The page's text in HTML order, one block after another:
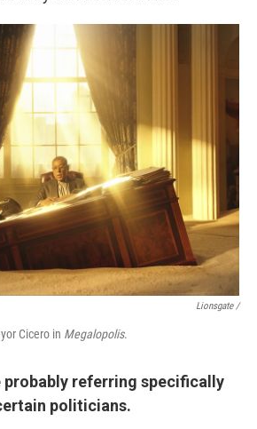
Lionsgate /
Cicero in Megalopolis.
probably referring specifically
politicians.